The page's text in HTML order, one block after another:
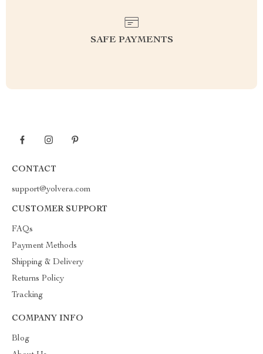
SAFE PAYMENTS
CONTACT
support@yolvera.com
CUSTOMER SUPPORT
FAQs
Payment Methods
Shipping & Delivery
Returns Policy
Tracking
COMPANY INFO
Blog